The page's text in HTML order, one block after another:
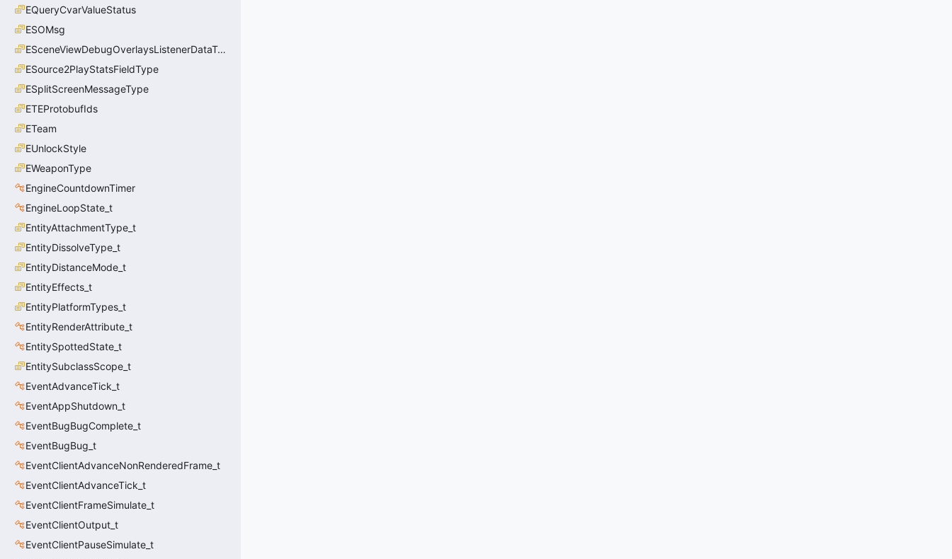
EQueryCvarValueStatus
ESOMsg
ESceneViewDebugOverlaysListenerDataType_t
ESource2PlayStatsFieldType
ESplitScreenMessageType
ETEProtobufIds
ETeam
EUnlockStyle
EWeaponType
EngineCountdownTimer
EngineLoopState_t
EntityAttachmentType_t
EntityDissolveType_t
EntityDistanceMode_t
EntityEffects_t
EntityPlatformTypes_t
EntityRenderAttribute_t
EntitySpottedState_t
EntitySubclassScope_t
EventAdvanceTick_t
EventAppShutdown_t
EventBugBugComplete_t
EventBugBug_t
EventClientAdvanceNonRenderedFrame_t
EventClientAdvanceTick_t
EventClientFrameSimulate_t
EventClientOutput_t
EventClientPauseSimulate_t